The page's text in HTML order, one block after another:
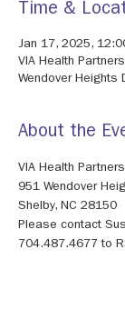
Time &
Jan 17, 2025,
VIA Health
Wendover Heights
About the
VIA Health
951 Wendover
Shelby, NC 28150
Please contact
704.487.4677 to